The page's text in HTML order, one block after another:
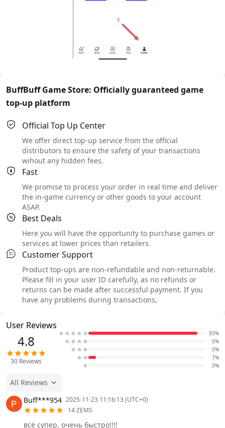
BuffBuff Game Store: Officially guaranteed game
top-up platform
Official Top Up Center
We offer direct top-up service from the official
distributors to ensure the safety of your transactions
wihout any hidden fees.
Fast
We promise to process your order in real time and deliver
the in-game currency or other goods to your account
ASAP.
Best Deals
Here you will have the opportunity to purchase games or
services at lower prices than retailers.
Customer Support
Product top-ups are non-refundable and non-returnable.
Please fill in your user ID carefully, as no refunds or
returns can be made after successful payment. If you
have any problems during transactions,
User Reviews
4.8
30 Reviews
93%
0%
0%
7%
0%
All Reviews
Buff***954 2025-11-23 11:16:13 (UTC+0)
14 ZEMS
всё супер, очень быстро!!!!